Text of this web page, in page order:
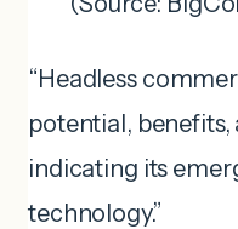
“Headless
potential, benefits,
indicating its
technology.”